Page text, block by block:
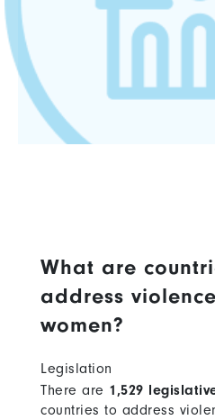
What are
address
women?
Legislation
There are 1,529
countries to address